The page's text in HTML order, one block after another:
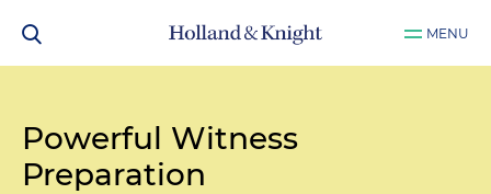
MENU
Powerful Witness
Preparation